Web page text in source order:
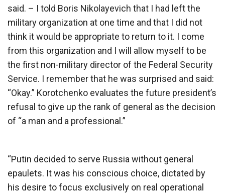
said. – I told Boris Nikolayevich that I had left the
military organization at one time and that I did not
think it would be appropriate to return to it. I come
from this organization and I will allow myself to be
the first non-military director of the Federal Security
Service. I remember that he was surprised and said:
“Okay.” Korotchenko evaluates the future president’s
refusal to give up the rank of general as the decision
of “a man and a professional.”
“Putin decided to serve Russia without general
epaulets. It was his conscious choice, dictated by
his desire to focus exclusively on real operational